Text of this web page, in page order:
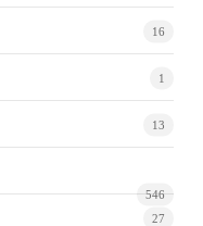
16
1
13
546
27